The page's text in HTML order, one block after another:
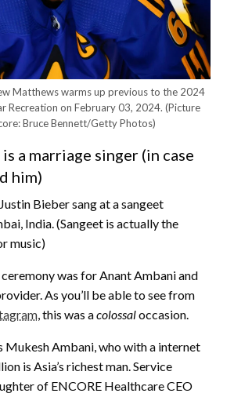
Matthews warms up previous to the 2024
Recreation on February 03, 2024. (Picture
Bruce Bennett/Getty Photos)
a marriage singer (in case
him)
Bieber sang at a sangeet
India. (Sangeet is actually the
music)
was for Anant Ambani and
As you’ll be able to see from
, this was acolossaloccasion.
Mukesh Ambani, who with a internet
is Asia’s richest man. Service
of ENCORE Healthcare CEO